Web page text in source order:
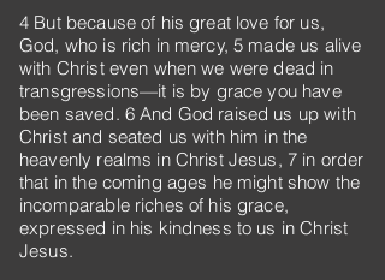
4 But because of his great love for us,
God, who is rich in mercy, 5 made us alive
with Christ even when we were dead in
transgressions—it is by grace you have
been saved. 6 And God raised us up with
Christ and seated us with him in the
heavenly realms in Christ Jesus, 7 in order
that in the coming ages he might show the
incomparable riches of his grace,
expressed in his kindness to us in Christ
Jesus.